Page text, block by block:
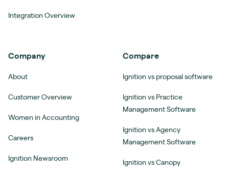
Integration Overview
Company
About
Customer Overview
Women in Accounting
Careers
Ignition Newsroom
Compare
Ignition vs proposal software
Ignition vs Practice
Management Software
Ignition vs Agency
Management Software
Ignition vs Canopy